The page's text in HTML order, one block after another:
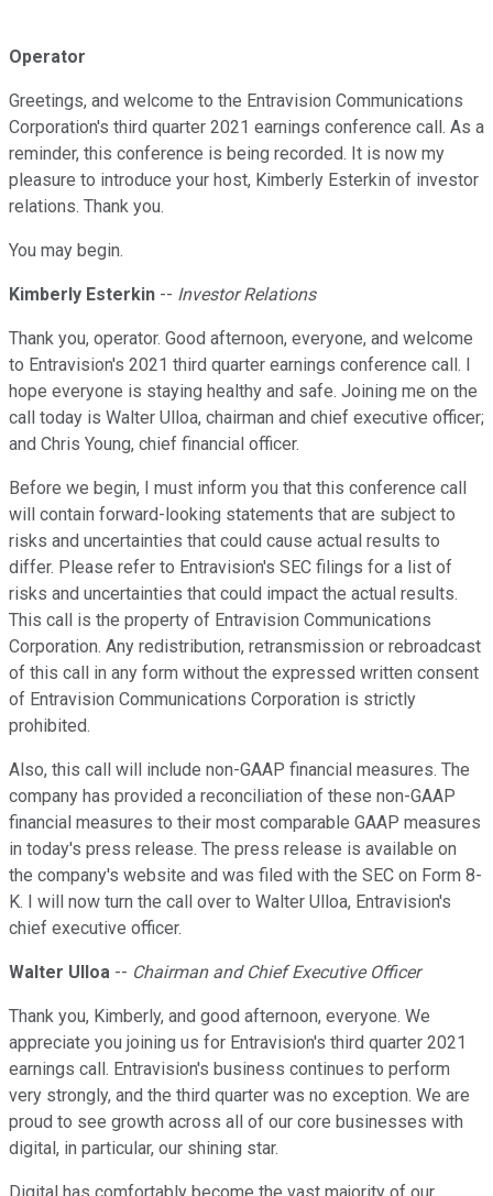
Operator
Greetings, and welcome to the Entravision Communications
Corporation's third quarter 2021 earnings conference call. As a
reminder, this conference is being recorded. It is now my
pleasure to introduce your host, Kimberly Esterkin of investor
relations. Thank you.
You may begin.
Kimberly Esterkin -- Investor Relations
Thank you, operator. Good afternoon, everyone, and welcome
to Entravision's 2021 third quarter earnings conference call. I
hope everyone is staying healthy and safe. Joining me on the
call today is Walter Ulloa, chairman and chief executive officer;
and Chris Young, chief financial officer.
Before we begin, I must inform you that this conference call
will contain forward-looking statements that are subject to
risks and uncertainties that could cause actual results to
differ. Please refer to Entravision's SEC filings for a list of
risks and uncertainties that could impact the actual results.
This call is the property of Entravision Communications
Corporation. Any redistribution, retransmission or rebroadcast
of this call in any form without the expressed written consent
of Entravision Communications Corporation is strictly
prohibited.
Also, this call will include non-GAAP financial measures. The
company has provided a reconciliation of these non-GAAP
financial measures to their most comparable GAAP measures
in today's press release. The press release is available on
the company's website and was filed with the SEC on Form 8-
K. I will now turn the call over to Walter Ulloa, Entravision's
chief executive officer.
Walter Ulloa -- Chairman and Chief Executive Officer
Thank you, Kimberly, and good afternoon, everyone. We
appreciate you joining us for Entravision's third quarter 2021
earnings call. Entravision's business continues to perform
very strongly, and the third quarter was no exception. We are
proud to see growth across all of our core businesses with
digital, in particular, our shining star.